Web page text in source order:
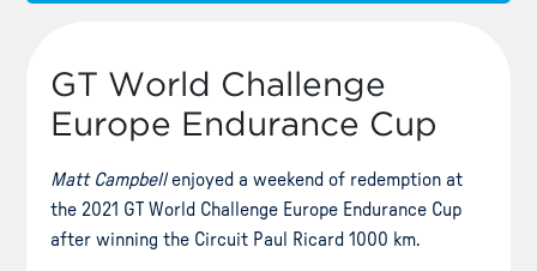
GT World Challenge
Europe Endurance Cup
Matt Campbellenjoyed a weekend of redemption at
the 2021 GT World Challenge Europe Endurance Cup
after winning the Circuit Paul Ricard 1000 km.